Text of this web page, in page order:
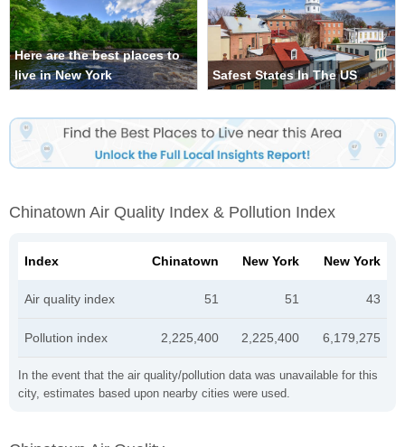
Here are the best places to
live in New York
Safest States In The US
Chinatown Air Quality Index & Pollution Index
In the event that the air quality/pollution data was unavailable for this
city, estimates based upon nearby cities were used.
Index Chinatown New York New York
Air quality index 51 51 43
Pollution index 2,225,400 2,225,400 6,179,275